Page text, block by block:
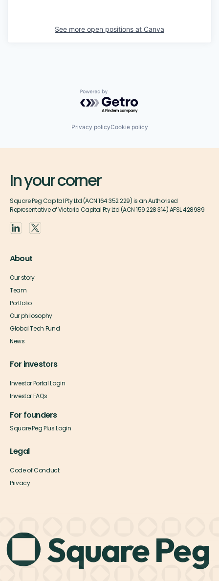
See more open positions at Canva
Powered by Getro.com
Privacy policyCookie policy
In your corner
Square Peg Capital Pty Ltd (ACN 164 352 229) is an Authorised
Representative of Victoria Capital Pty Ltd (ACN 159 228 314) AFSL 428989
About
Our story
Team
Portfolio
Our philosophy
Global Tech Fund
News
For investors
Investor Portal Login
Investor FAQs
For founders
Square Peg Plus Login
Legal
Code of Conduct
Privacy